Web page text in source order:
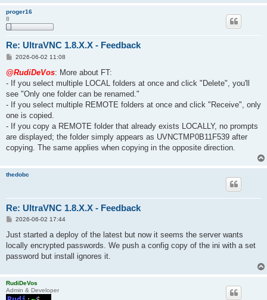
proger16
8
Re: UltraVNC 1.8.X.X - Feedback
P
s
2026-06-02 11:08
@RudiDeVos: More about FT:
- If you select multiple LOCAL folders at once and click "Delete", you'll
see "Only one folder can be renamed."
- If you select multiple REMOTE folders at once and click "Receive", only
one is copied.
- If you copy a REMOTE folder that already exists LOCALLY, no prompts
are displayed; the folder simply appears as UVNCTMP0B11F539 after
copying. The same applies when copying in the opposite direction.
thedobc
Re: UltraVNC 1.8.X.X - Feedback
P
s
2026-06-02 17:44
Just started a deploy of the latest but now it seems the server wants
locally encrypted passwords. We push a config copy of the ini with a set
password but install ignores it.
RudiDeVos
Admin & Developer